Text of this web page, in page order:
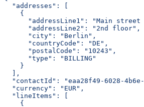
  "addresses": [
    {
"addressLine1": "Main street
      "addressLine2": "2nd floor",
      "city": "Berlin",
      "countryCode": "DE",
      "postalCode": "10243",
      "type": "BILLING"
    }
  ],
"contactId": "eaa28f49-6028-
  "currency": "EUR",
  "lineItems": [
    {